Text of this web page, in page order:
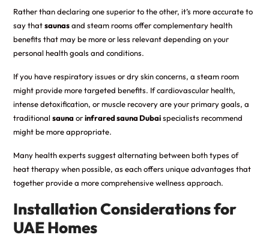
Rather than declaring one superior to the other, it’s more accurate to
say thatsaunasand steam rooms offer complementary health
benefits that may be more or less relevant depending on your
personal health goals and conditions.
If you have respiratory issues or dry skin concerns, a steam room
might provide more targeted benefits. If cardiovascular health,
intense detoxification, or muscle recovery are your primary goals, a
traditional sauna orinfrared sauna Dubaispecialists recommend
might be more appropriate.
Many health experts suggest alternating between both types of
heat therapy when possible, as each offers unique advantages that
together provide a more comprehensive wellness approach.
Installation Considerations for
UAE Homes